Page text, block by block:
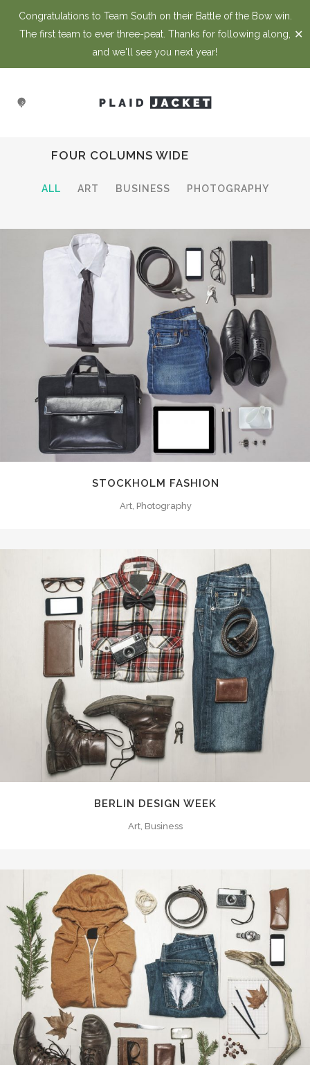
Congratulations to Team South on their Battle of the Bow win.
The first team to ever three-peat. Thanks for following along,
and we'll see you next year!
✕
FOUR COLUMNS WIDE
ALL ART BUSINESS PHOTOGRAPHY
STOCKHOLM FASHION
Art, Photography
BERLIN DESIGN WEEK
Art, Business